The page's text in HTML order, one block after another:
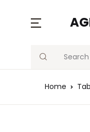
Search
Home